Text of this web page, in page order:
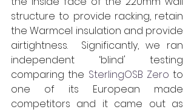
structure to provide racking, retain
the Warmcel insulation and provide
airtightness.  Significantly, we ran
independent ‘blind' testing
comparing the SterlingOSB Zero to
one of its European made
competitors and it came out as